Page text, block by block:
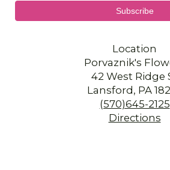
Location
Porvaznik's
42 West Ridge
Lansford, PA
(570)645-2125
Directions